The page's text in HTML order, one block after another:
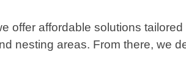
offer affordable solutions
nesting areas. From there, we